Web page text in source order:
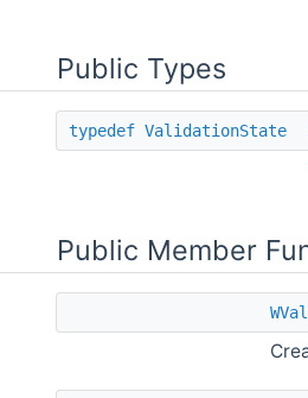
Public Types
typedef ValidationState
Public Member